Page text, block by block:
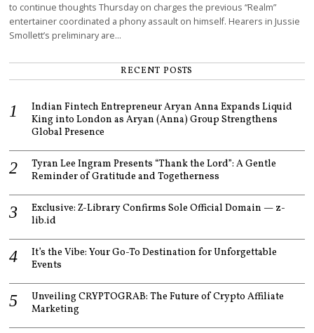
to continue thoughts Thursday on charges the previous “Realm”
entertainer coordinated a phony assault on himself. Hearers in Jussie
Smollett’s preliminary are…
RECENT POSTS
Indian Fintech Entrepreneur Aryan Anna Expands Liquid
King into London as Aryan (Anna) Group Strengthens
Global Presence
Tyran Lee Ingram Presents “Thank the Lord”: A Gentle
Reminder of Gratitude and Togetherness
Exclusive: Z-Library Confirms Sole Official Domain — z-
lib.id
It’s the Vibe: Your Go-To Destination for Unforgettable
Events
Unveiling CRYPTOGRAB: The Future of Crypto Affiliate
Marketing